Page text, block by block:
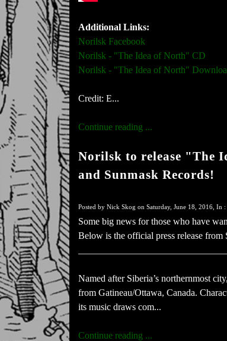
Additional Links:
Norilsk Facebook
Norilsk - "The Idea of North" CD
Norilsk - "The Idea of North"
Credit: E...
Continue reading ...
Norilsk to release "The
and Sunmask Records!
Posted by Nick Skog on Saturday, June 18, 2016, In :
Some big news for those who have
Below is the official press release from
Named after Siberia’s northernmost
from Gatineau/Ottawa, Canada.
its music draws com...
Continue reading ...